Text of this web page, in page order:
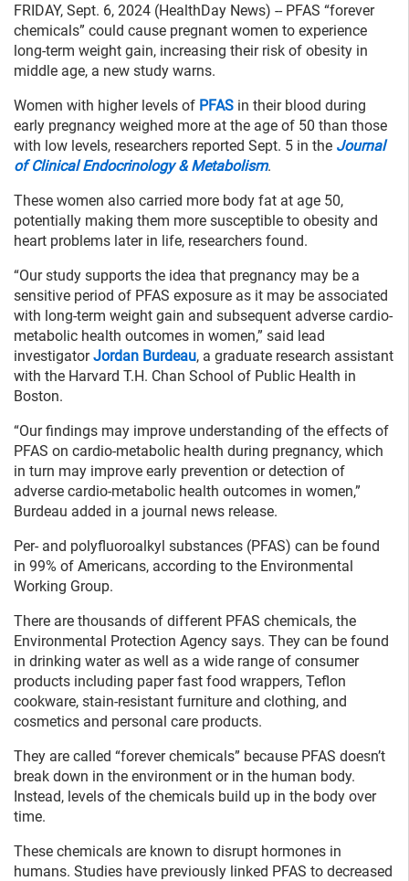
FRIDAY, Sept. 6, 2024 (HealthDay News) -- PFAS “forever
chemicals” could cause pregnant women to experience
long-term weight gain, increasing their risk of obesity in
middle age, a new study warns.
Women with higher levels of PFAS in their blood during
early pregnancy weighed more at the age of 50 than those
with low levels, researchers reported Sept. 5 in the Journal
of Clinical Endocrinology & Metabolism.
These women also carried more body fat at age 50,
potentially making them more susceptible to obesity and
heart problems later in life, researchers found.
“Our study supports the idea that pregnancy may be a
sensitive period of PFAS exposure as it may be associated
with long-term weight gain and subsequent adverse cardio-
metabolic health outcomes in women,” said lead
investigatorJordan Burdeau, a graduate research assistant
with the Harvard T.H. Chan School of Public Health in
Boston.
“Our findings may improve understanding of the effects of
PFAS on cardio-metabolic health during pregnancy, which
in turn may improve early prevention or detection of
adverse cardio-metabolic health outcomes in women,”
Burdeau added in a journal news release.
Per- and polyfluoroalkyl substances (PFAS) can be found
in 99% of Americans, according to the Environmental
Working Group.
There are thousands of different PFAS chemicals, the
Environmental Protection Agency says. They can be found
in drinking water as well as a wide range of consumer
products including paper fast food wrappers, Teflon
cookware, stain-resistant furniture and clothing, and
cosmetics and personal care products.
They are called “forever chemicals” because PFAS doesn’t
break down in the environment or in the human body.
Instead, levels of the chemicals build up in the body over
time.
These chemicals are known to disrupt hormones in
humans. Studies have previously linked PFAS to decreased